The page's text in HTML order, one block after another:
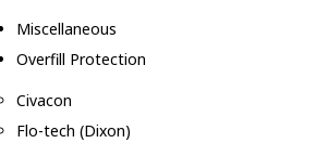
Miscellaneous
Overfill Protection
Civacon
Flo-tech (Dixon)